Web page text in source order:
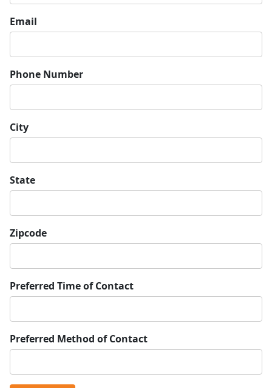
Email
Phone Number
City
State
Zipcode
Preferred Time of Contact
Preferred Method of Contact